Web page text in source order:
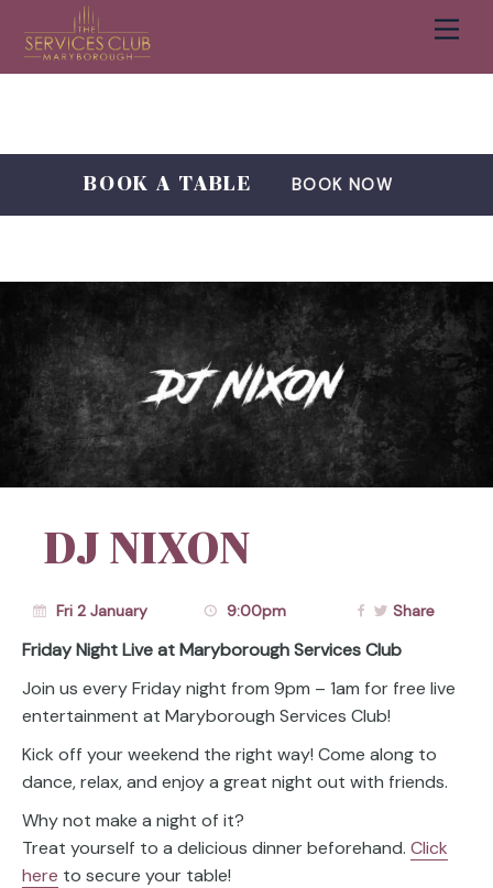
Skip
Cart
BOOK A TABLE BOOK NOW
DJ NIXON
Fri 2 January 9:00pm Share
Friday Night Live at Maryborough Services Club
Join us every Friday night from 9pm – 1am for free live
entertainment at Maryborough Services Club!
Kick off your weekend the right way! Come along to
dance, relax, and enjoy a great night out with friends.
Why not make a night of it?
Treat yourself to a delicious dinner beforehand. Click
here to secure your table!